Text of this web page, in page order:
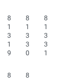
8
1
3
1
9
8
1
3
3
0
8
1
3
3
1
8
8